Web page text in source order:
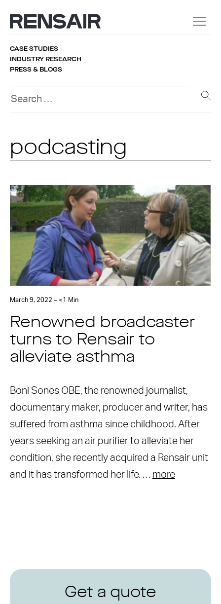
CASE STUDIES
INDUSTRY RESEARCH
PRESS & BLOGS
podcasting
March 9, 2022 – <1 Min
Renowned broadcaster
turns to Rensair to
alleviate asthma
Boni Sones OBE, the renowned journalist,
documentary maker, producer and writer, has
suffered from asthma since childhood. After
years seeking an air purifier to alleviate her
condition, she recently acquired a Rensair unit
and it has transformed her life. … more
Get a quote